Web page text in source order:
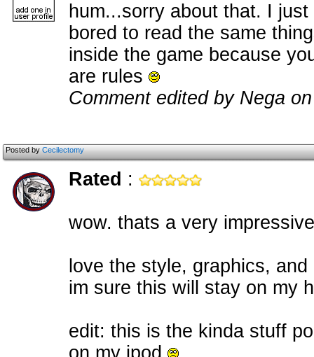
hum...sorry about that. I
bored to read the same
inside the game because
are rules
Comment edited by Nega
Posted byCecilectomy
Rated :
wow. thats a very
love the style, graphics,
im sure this will stay on my
edit: this is the kinda stuff
on my ipod